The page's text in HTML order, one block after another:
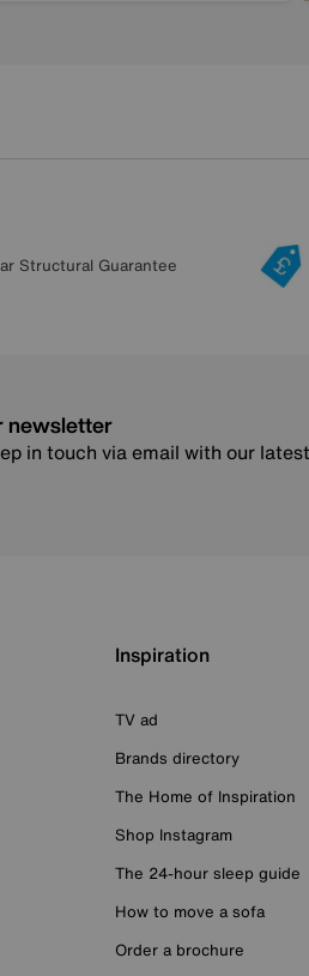
Structural Guarantee
newsletter
in touch via email with our
Inspiration
TV ad
Brands directory
The Home of Inspiration
Shop Instagram
The 24-hour sleep guide
How to move a sofa
Order a brochure